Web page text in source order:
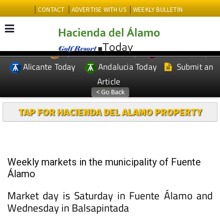
CONTACT ADVERTISE WITH US WEEKLY BULLETIN
EDITIONS: Spanish News Today
Murcia Today
Alicante Today
Andalucia Today
Submit an
Article
TAP FOR HACIENDA DEL ALAMO PROPERTY
Weekly markets in the municipality of Fuente
Álamo
Market day is Saturday in Fuente Álamo and
Wednesday in Balsapintada